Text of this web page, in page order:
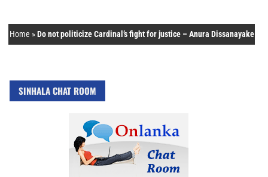
Home »Do not politicize Cardinal’s fight for justice – Anura Dissanayake
SINHALA CHAT ROOM